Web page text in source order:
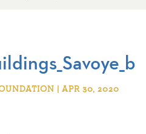
| APR 30, 2020